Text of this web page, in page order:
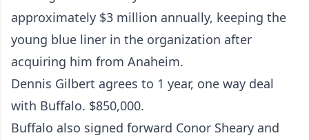
approximately $3 million annually, keeping the
young blue liner in the organization after
acquiring him from Anaheim.
Dennis Gilbert agrees to 1 year, one way deal
with Buffalo. $850,000.
Buffalo also signed forward Conor Sheary and